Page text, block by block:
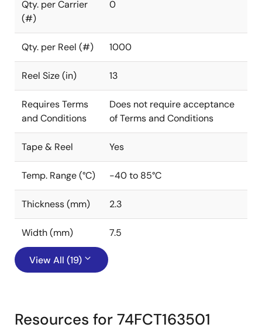
Qty. per Carrier
(#)
0
Qty. per Reel (#) 1000
Reel Size (in) 13
Requires Terms
and Conditions
Does not require acceptance
of Terms and Conditions
Tape & Reel Yes
Temp. Range (°C) -40 to 85°C
Thickness (mm) 2.3
Width (mm) 7.5
View All (19)
Resources for 74FCT163501